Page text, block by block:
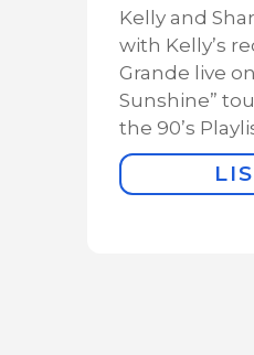
Kelly and
with Kelly’s
Grande live
Sunshine”
the 90’s